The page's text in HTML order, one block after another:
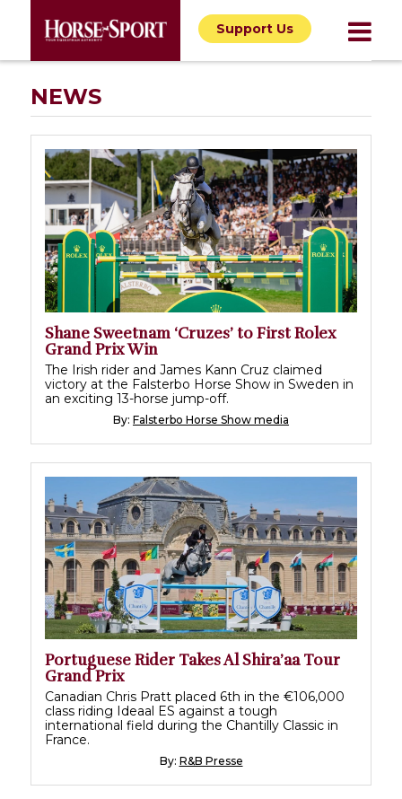
Support Us
NEWS
Shane Sweetnam ‘Cruzes’ to First Rolex
Grand Prix Win
The Irish rider and James Kann Cruz claimed
victory at the Falsterbo Horse Show in Sweden in
an exciting 13-horse jump-off.
By: Falsterbo Horse Show media
Portuguese Rider Takes Al Shira’aa Tour
Grand Prix
Canadian Chris Pratt placed 6th in the €106,000
class riding Ideaal ES against a tough
international field during the Chantilly Classic in
France.
By: R&B Presse